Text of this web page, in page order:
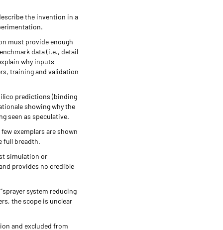
the invention in a
must provide enough
data (i.e., detail
why inputs
training and validation
predictions (binding
showing why the
seen as speculative.
exemplars are shown
full breadth.
simulation or
provides no credible
system reducing
the scope is unclear
and excluded from